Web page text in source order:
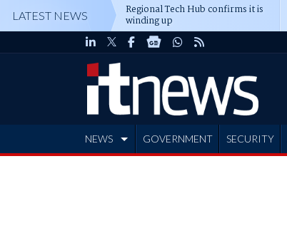
LATEST NEWS Regional Tech Hub confirms it is
winding up
NEWS GOVERNMENT SECURITY